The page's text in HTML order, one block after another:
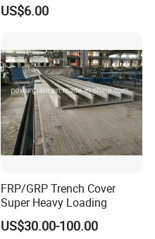
US$6.00
FRP/GRP Trench Cover
Super Heavy Loading
US$30.00-100.00